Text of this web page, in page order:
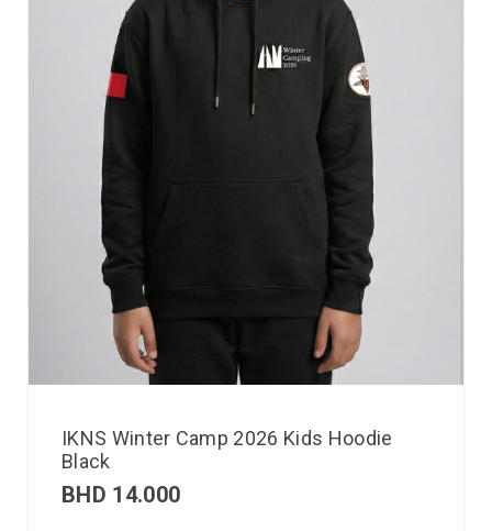
IKNS Winter Camp 2026 Kids Hoodie
Black
BHD 14.000